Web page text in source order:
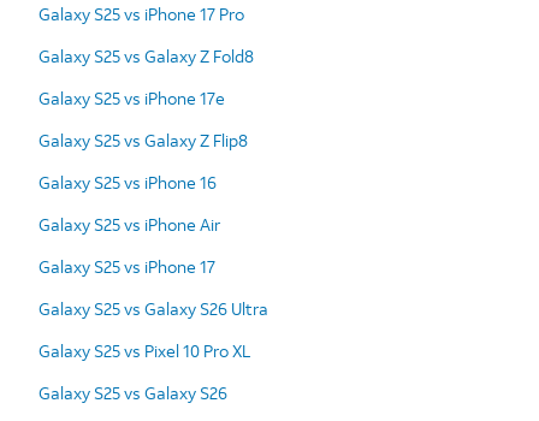
Galaxy S25 vs iPhone 17 Pro
Galaxy S25 vs Galaxy Z Fold8
Galaxy S25 vs iPhone 17e
Galaxy S25 vs Galaxy Z Flip8
Galaxy S25 vs iPhone 16
Galaxy S25 vs iPhone Air
Galaxy S25 vs iPhone 17
Galaxy S25 vs Galaxy S26 Ultra
Galaxy S25 vs Pixel 10 Pro XL
Galaxy S25 vs Galaxy S26